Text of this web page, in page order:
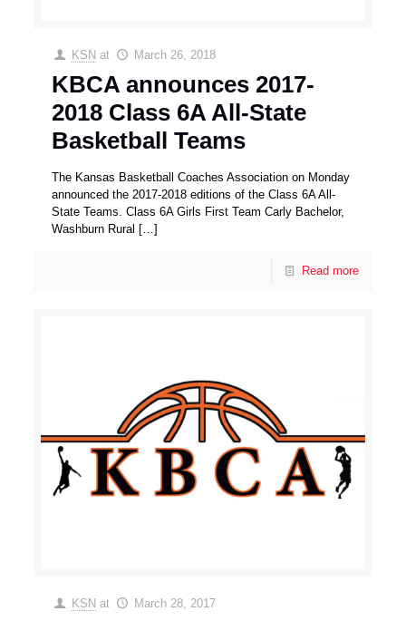
KSN at March 26, 2018
KBCA announces 2017-
2018 Class 6A All-State
Basketball Teams
The Kansas Basketball Coaches Association on Monday
announced the 2017-2018 editions of the Class 6A All-
State Teams. Class 6A Girls First Team Carly Bachelor,
Washburn Rural […]
Read more
KSN at March 28, 2017